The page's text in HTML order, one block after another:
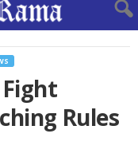
Rules